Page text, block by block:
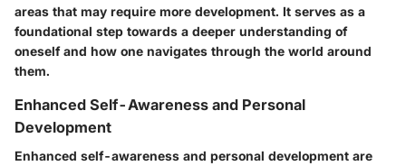
areas that may require more development. It serves as a
foundational step towards a deeper understanding of
oneself and how one navigates through the world around
them.
Enhanced Self-Awareness and Personal
Development
Enhanced self-awareness and personal development are